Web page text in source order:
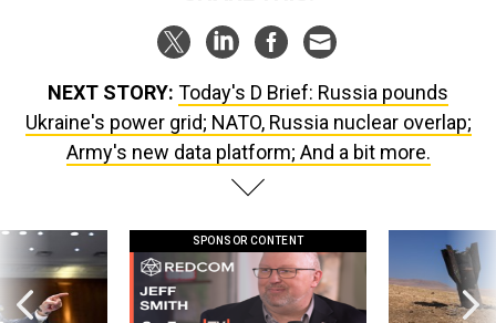
NEXT STORY: Today's D Brief: Russia pounds
Ukraine's power grid; NATO, Russia nuclear overlap;
Army's new data platform; And a bit more.
SPONSOR CONTENT